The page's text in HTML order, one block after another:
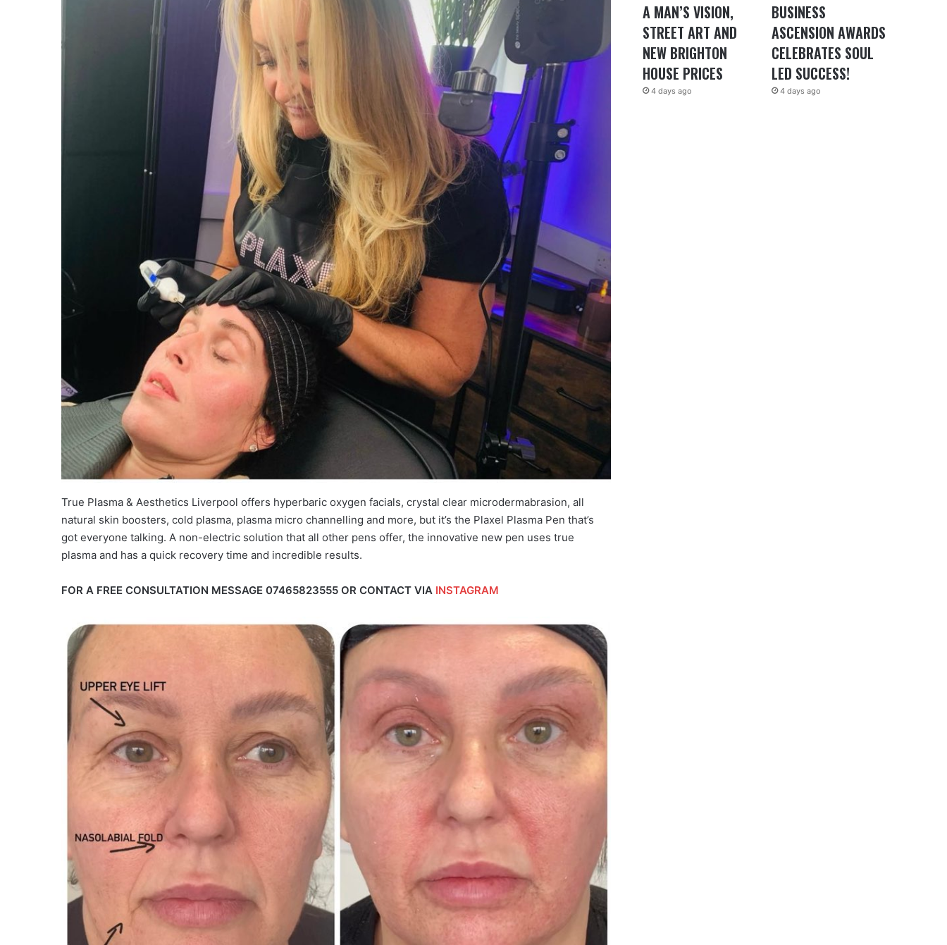
True Plasma & Aesthetics Liverpool offers hyperbaric oxygen facials, crystal clear microdermabrasion, all
natural skin boosters, cold plasma, plasma micro channelling and more, but it’s the Plaxel Plasma Pen that’s
got everyone talking. A non-electric solution that all other pens offer, the innovative new pen uses true
plasma and has a quick recovery time and incredible results.
FOR A FREE CONSULTATION MESSAGE 07465823555 OR CONTACT VIA INSTAGRAM
A MAN’S VISION,
STREET ART AND
NEW BRIGHTON
HOUSE PRICES
4 days ago
BUSINESS
ASCENSION AWARDS
CELEBRATES SOUL
LED SUCCESS!
4 days ago